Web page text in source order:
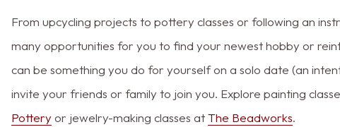
From upcycling projects to pottery classes or following an
many opportunities for you to find your newest hobby or
can be something you do for yourself on a solo date (an
invite your friends or family to join you. Explore painting
Potteryor jewelry-making classes atThe Beadworks.